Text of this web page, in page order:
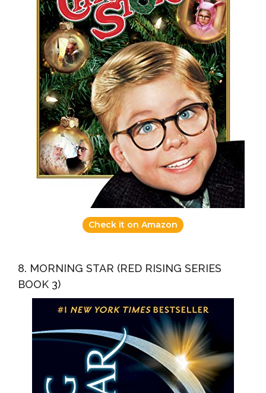
Check it on Amazon
8. MORNING STAR (RED RISING SERIES
BOOK 3)